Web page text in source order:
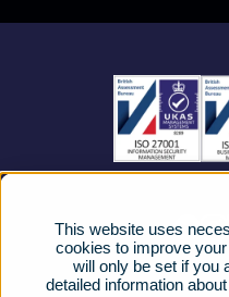
This website uses
cookies to improve
will only be set if you
detailed information
Business Mobile
Business Connectivity
FAQs